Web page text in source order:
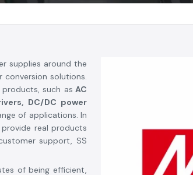
supplies around the
solutions.
such as AC
DC/DC power
of applications. In
real products
support, SS
of being efficient,